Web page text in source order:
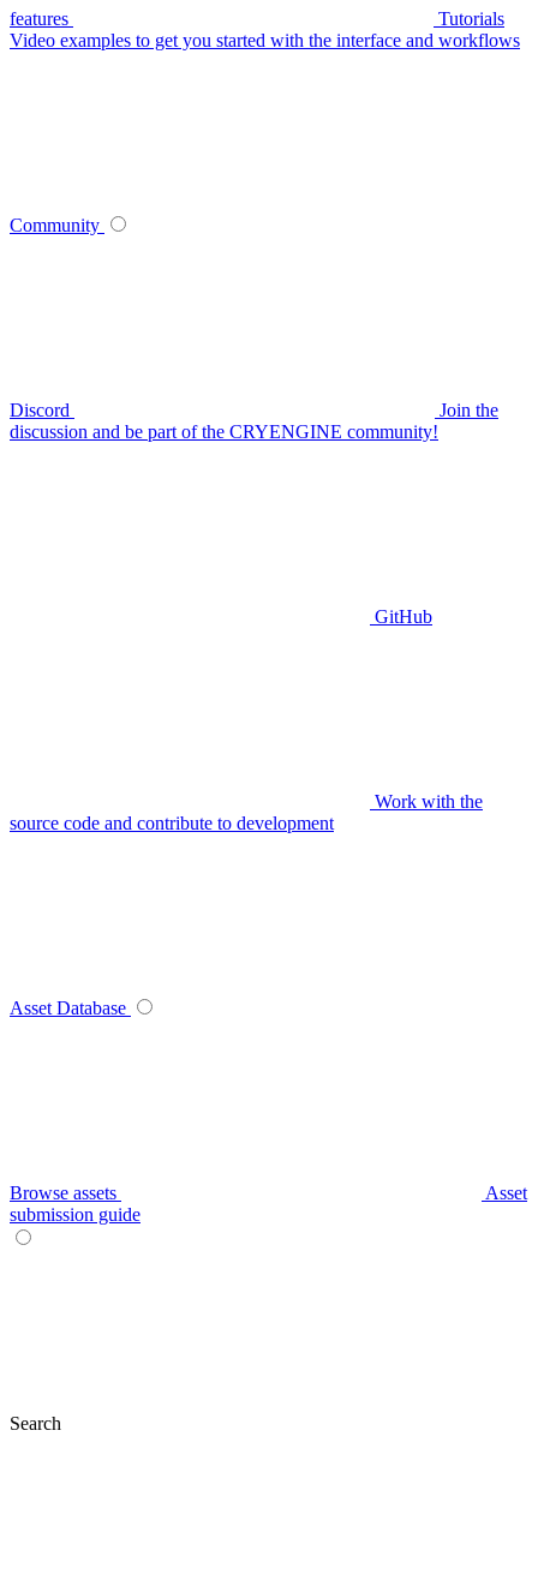
features
Tutorials
Video examples to get you started with the interface and workflows
Community
Discord
Join the
discussion and be part of the CRYENGINE community!
GitHub
Work with the
source code and contribute to development
Asset Database
Browse assets
Asset
submission guide
Search